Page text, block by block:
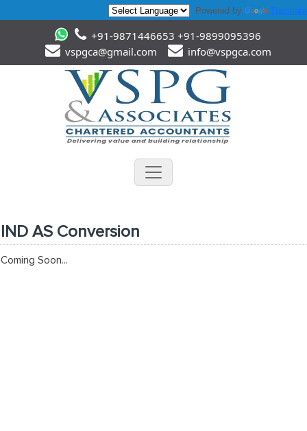
Powered by Translate
+91-9871446653 +91-9899095396
vspgca@gmail.com
info@vspgca.com
IND AS Conversion
Coming Soon...